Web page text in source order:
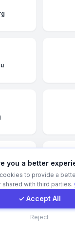
Contact
you a better
to provide a
shared with third parties.
✓ Accept All
Reject